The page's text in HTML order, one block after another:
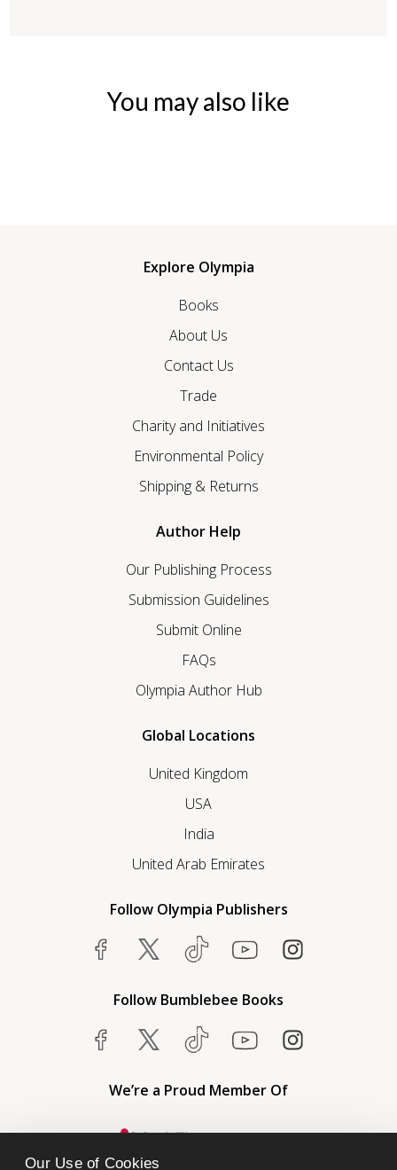
Our Use of Cookies
You may also like
Explore Olympia
Books
About Us
Contact Us
Trade
Charity and Initiatives
Environmental Policy
Shipping & Returns
Author Help
Our Publishing Process
Submission Guidelines
Submit Online
FAQs
Olympia Author Hub
Global Locations
United Kingdom
USA
India
United Arab Emirates
Follow Olympia Publishers
Follow Bumblebee Books
We’re a Proud Member Of